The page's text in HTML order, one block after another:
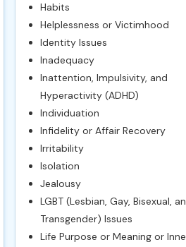
Habits
Helplessness or Victimhood
Identity Issues
Inadequacy
Inattention, Impulsivity, and
Hyperactivity (ADHD)
Individuation
Infidelity or Affair Recovery
Irritability
Isolation
Jealousy
LGBT (Lesbian, Gay, Bisexual,
Transgender) Issues
Life Purpose or Meaning or